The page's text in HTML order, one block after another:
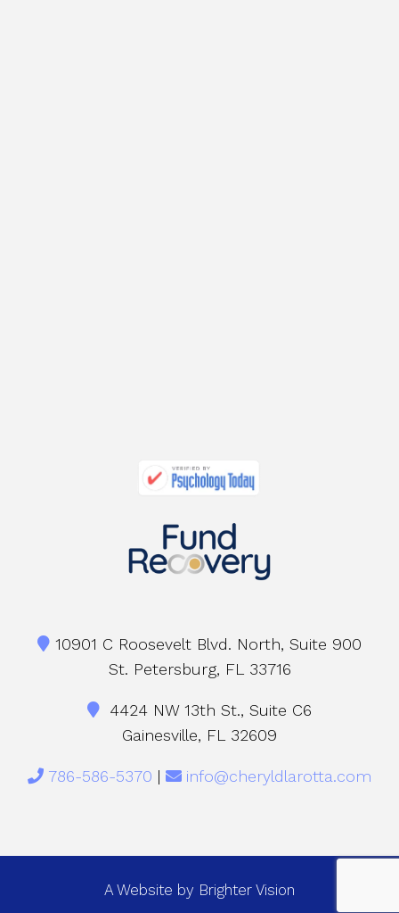
10901 C Roosevelt Blvd. North, Suite 900
St. Petersburg, FL 33716
4424 NW 13th St., Suite C6
Gainesville, FL 32609
786-586-5370 | info@cheryldlarotta.com
A Website by Brighter Vision